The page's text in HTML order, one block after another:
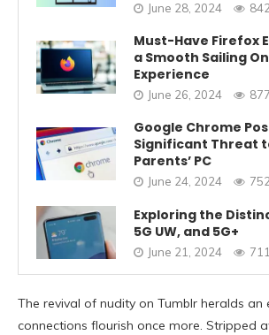
June 28, 2024
Must-Have Firefox
a Smooth Sailing
Experience
June 26, 2024 877
Google Chrome
Significant Threat
Parents’ PC
June 24, 2024
Exploring the
5G UW, and 5G+
June 21, 2024 711
The revival of nudity on Tumblr heralds an
connections flourish once more. Stripped